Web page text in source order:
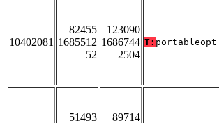
10402081
82455
1685512
52
123090
1686744
2504
T: portableopt
51493
89714